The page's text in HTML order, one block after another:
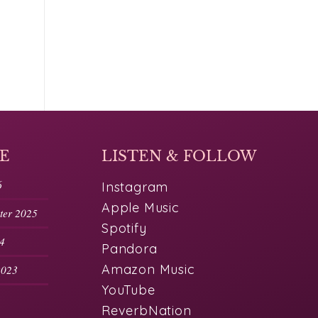
2025
LISTEN & FOLLOW
Instagram
Apple Music
Spotify
Pandora
Amazon Music
YouTube
ReverbNation